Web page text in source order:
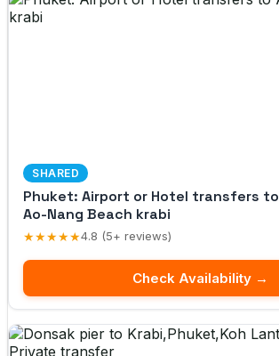
SHARED
Phuket: Airport or Hotel transfers to
Ao-Nang Beach krabi
★★★★★4.8 (5+ reviews)
Check Availability →